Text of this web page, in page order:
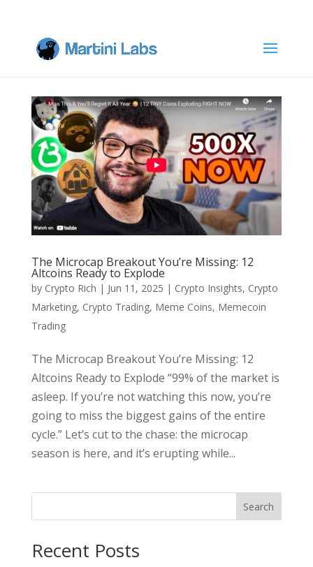
The Microcap Breakout You’re Missing: 12
Altcoins Ready to Explode
by Crypto Rich | Jun 11, 2025 | Crypto Insights, Crypto
Marketing, Crypto Trading, Meme Coins, Memecoin
Trading
The Microcap Breakout You’re Missing: 12
Altcoins Ready to Explode “99% of the market is
asleep. If you’re not watching this now, you’re
going to miss the biggest gains of the entire
cycle.” Let’s cut to the chase: the microcap
season is here, and it’s erupting while...
Search
Recent Posts